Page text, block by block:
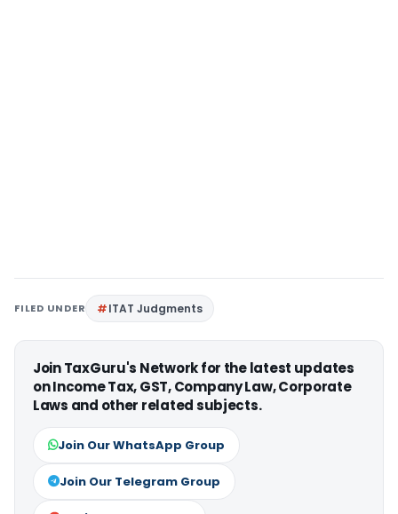
FILED UNDER ITAT Judgments
Join TaxGuru's Network for the latest updates
on Income Tax, GST, Company Law, Corporate
Laws and other related subjects.
Join Our WhatsApp Group
Join Our Telegram Group